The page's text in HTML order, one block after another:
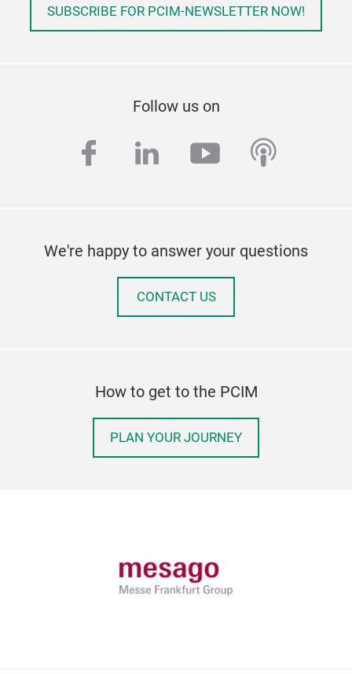
SUBSCRIBE FOR PCIM-NEWSLETTER NOW!
Follow us on
facebook
linkedinyoutube
We're happy to answer your questions
CONTACT US
How to get to the PCIM
PLAN YOUR JOURNEY